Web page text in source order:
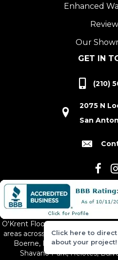
Enhanced
Our
GET IN
(210)
2075 N
San
O'Krent Floors proudly serves
areas across South and Central
Boerne, Bexar County, Hill
Shavano Park, Helotes,
Click here to
about your project!